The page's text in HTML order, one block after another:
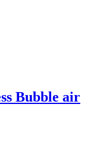
Bubble air